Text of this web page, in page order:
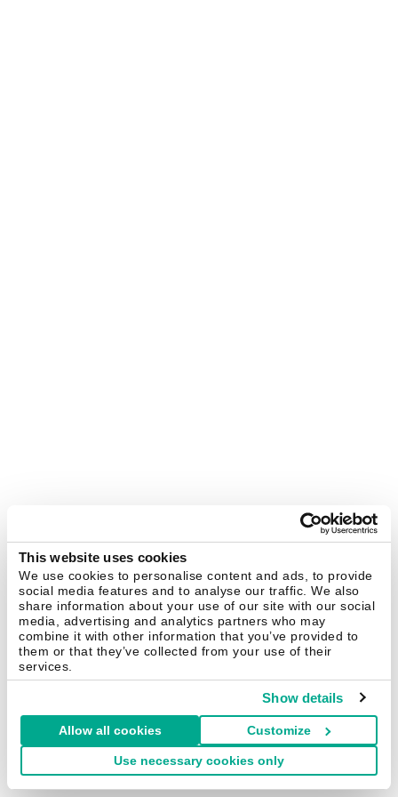
This website uses cookies
We use cookies to personalise content and ads, to provide
social media features and to analyse our traffic. We also
share information about your use of our site with our social
media, advertising and analytics partners who may
combine it with other information that you’ve provided to
them or that they’ve collected from your use of their
services.
Show details
Allow all cookies Customize
Use necessary cookies only